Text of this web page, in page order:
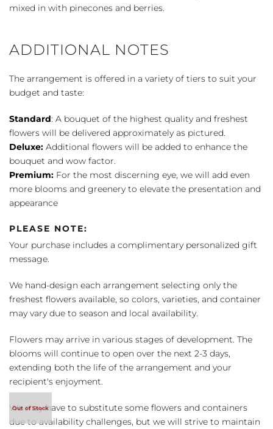
mixed in with pinecones and berries.
ADDITIONAL NOTES
The arrangement is offered in a variety of tiers to suit your
budget and taste:
Standard: A bouquet of the highest quality and freshest
flowers will be delivered approximately as pictured.
Deluxe: Additional flowers will be added to enhance the
bouquet and wow factor.
Premium: For the most discerning eye, we will add even
more blooms and greenery to elevate the presentation and
appearance
PLEASE NOTE:
Your purchase includes a complimentary personalized gift
message.
We hand-design each arrangement selecting only the
freshest flowers available, so colors, varieties, and container
may vary due to season and local availability.
Flowers may arrive in various stages of development. The
blooms will continue to open over the next 2-3 days,
extending both the life of the arrangement and your
recipient's enjoyment.
We may have to substitute some flowers and containers
due to availability challenges, but we will strive to maintain